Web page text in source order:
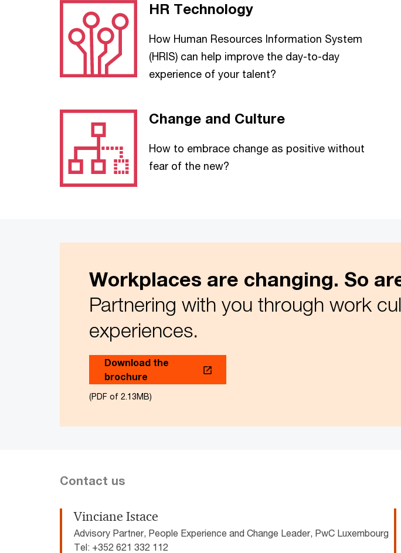
HR Technology
How Human Resources Information System
(HRIS) can help improve the day-to-day
experience of your talent?
Change and Culture
How to embrace change as positive without
fear of the new?
Workplaces are changing. So
Partnering with you through work
experiences.
Download the
brochure
(PDF of 2.13MB)
Contact us
Vinciane Istace
Advisory Partner, People Experience and Change Leader, PwC Luxembourg
Tel: +352 621 332 112